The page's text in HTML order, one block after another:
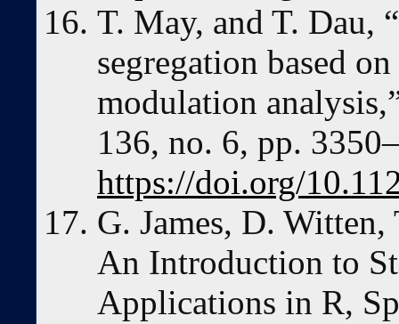
T. May, and T. Dau,
segregation based
modulation
136, no. 6, pp.
https://doi.org/
G. James, D.
An Introduction to
Applications in R,